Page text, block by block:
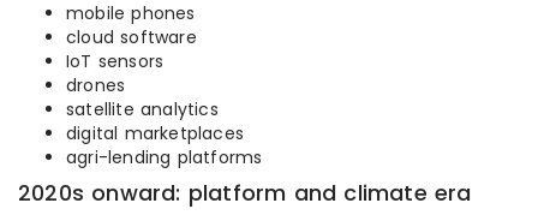
mobile phones
cloud software
IoT sensors
drones
satellite analytics
digital marketplaces
agri-lending platforms
2020s onward: platform and climate era